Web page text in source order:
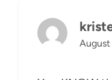
August